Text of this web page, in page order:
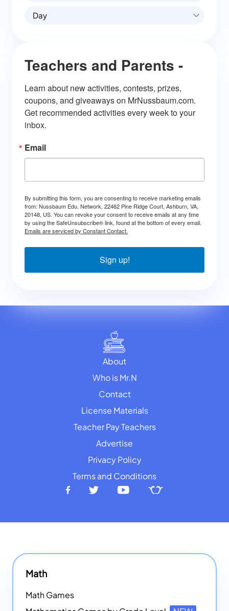
Day
Teachers and Parents -
Learn about new activities, contests, prizes,
coupons, and giveaways on MrNussbaum.com.
Get recommended activities every week to your
inbox.
Email
By submitting this form, you are consenting to receive marketing emails
from: Nussbaum Edu. Network, 22462 Pine Ridge Court, Ashburn, VA,
20148, US. You can revoke your consent to receive emails at any time
by using the SafeUnsubscribe® link, found at the bottom of every email.
Emails are serviced by Constant Contact.
Sign up!
About
Who is Mr.N
Contact
License Materials
Teacher Pay Teachers
Advertise
Privacy Policy
Terms and Conditions
Math
Math Games